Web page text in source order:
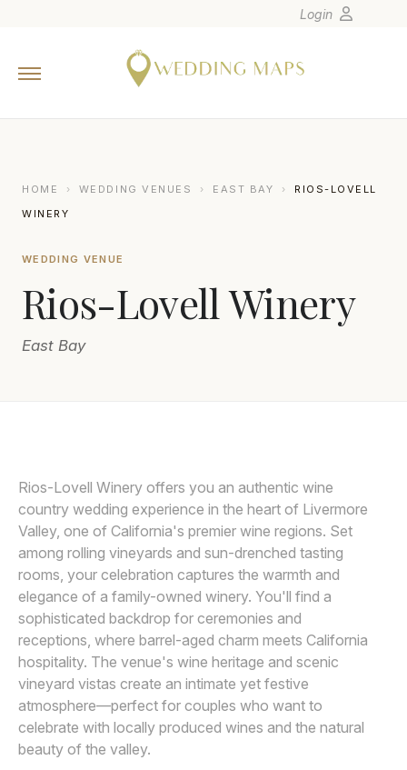
Europe
Canada
Latin America
Oceania
Asia
Join
Login
HOME › WEDDING VENUES › EAST BAY ›
RIOS-LOVELL
WINERY
WEDDING VENUE
Rios-Lovell Winery
East Bay
Rios-Lovell Winery offers you an authentic wine
country wedding experience in the heart of Livermore
Valley, one of California's premier wine regions. Set
among rolling vineyards and sun-drenched tasting
rooms, your celebration captures the warmth and
elegance of a family-owned winery. You'll find a
sophisticated backdrop for ceremonies and
receptions, where barrel-aged charm meets California
hospitality. The venue's wine heritage and scenic
vineyard vistas create an intimate yet festive
atmosphere—perfect for couples who want to
celebrate with locally produced wines and the natural
beauty of the valley.